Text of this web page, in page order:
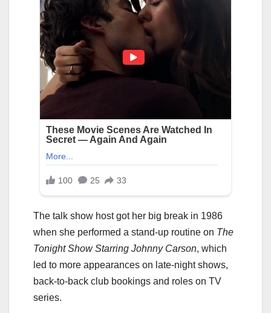
The talk show host got her big break in 1986
when she performed a stand-up routine on The
Tonight Show Starring Johnny Carson, which
led to more appearances on late-night shows,
back-to-back club bookings and roles on TV
series.